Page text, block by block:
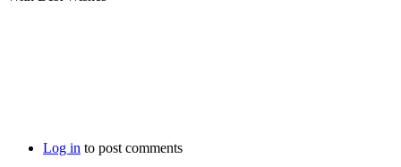
Log in to post comments